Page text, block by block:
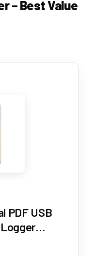
– Best Value
PDF USB
Refrigerator